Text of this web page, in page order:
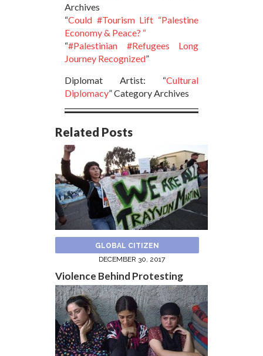
Archives
“Could #Tourism Lift “Palestine
Economy & Peace? “
“#Palestinian #Refugees Long
Journey Recognized”
Diplomat Artist: “Cultural
Diplomacy” Category Archives
Related Posts
GLOBAL CITIZEN
DECEMBER 30, 2017
Violence Behind Protesting